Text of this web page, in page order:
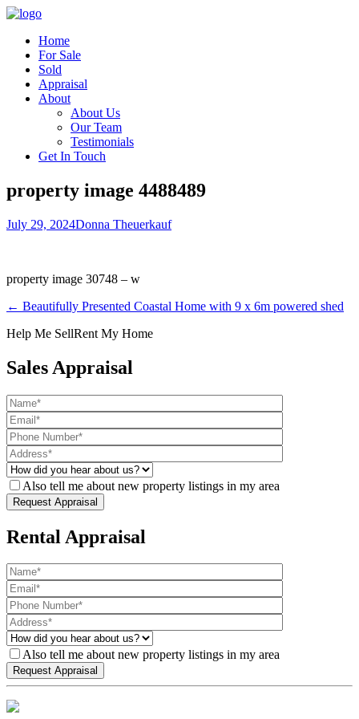
Home
For Sale
Sold
Appraisal
About
About Us
Our Team
Testimonials
Get In Touch
property image 4488489
July 29, 2024Donna Theuerkauf
property image 30748 – w
← Beautifully Presented Coastal Home with 9 x 6m powered shed
Help Me SellRent My Home
Sales Appraisal
Also tell me about new property listings in my area
Rental Appraisal
Also tell me about new property listings in my area